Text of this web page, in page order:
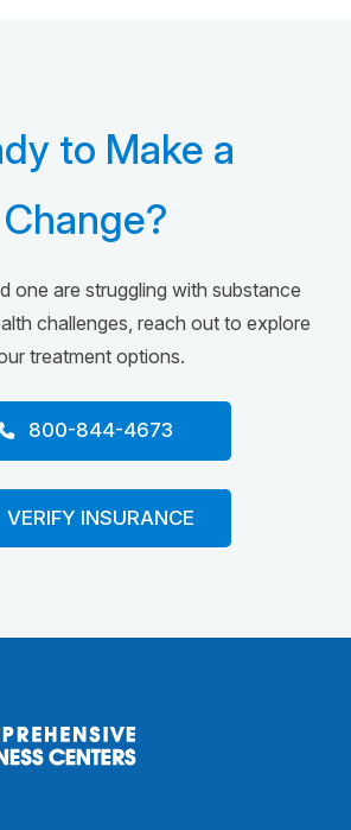
to Make a
Change?
one are struggling with substance
challenges, reach out to explore
treatment options.
800-844-4673
VERIFY INSURANCE